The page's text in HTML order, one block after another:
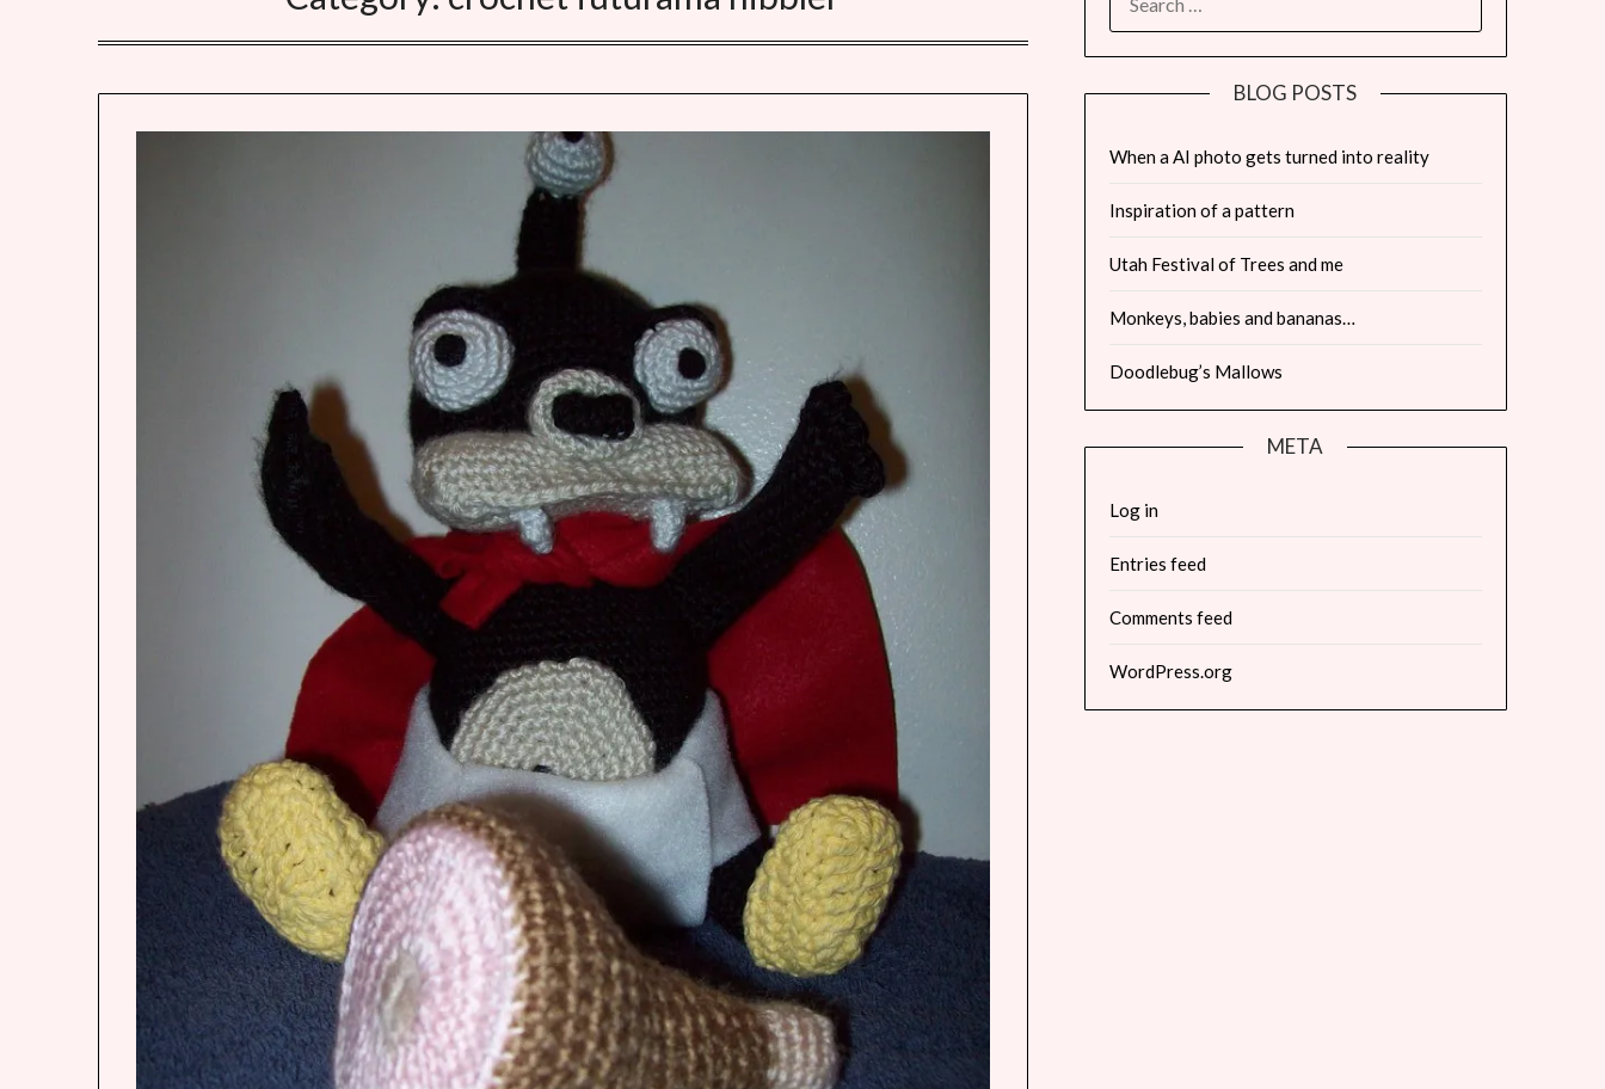
FOR:
BLOG POSTS
When a AI photo gets turned into reality
Inspiration of a pattern
Utah Festival of Trees and me
Monkeys, babies and bananas…
Doodlebug’s Mallows
META
Log in
Entries feed
Comments feed
WordPress.org